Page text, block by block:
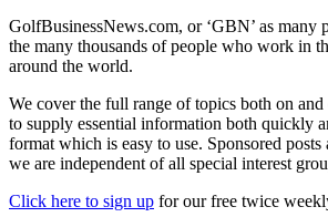
GolfBusinessNews.com, or ‘GBN’ as many
the many thousands of people who work in
around the world.
We cover the full range of topics both on
to supply essential information both quickly
format which is easy to use. Sponsored posts
we are independent of all special interest
Click here to sign up for our free twice